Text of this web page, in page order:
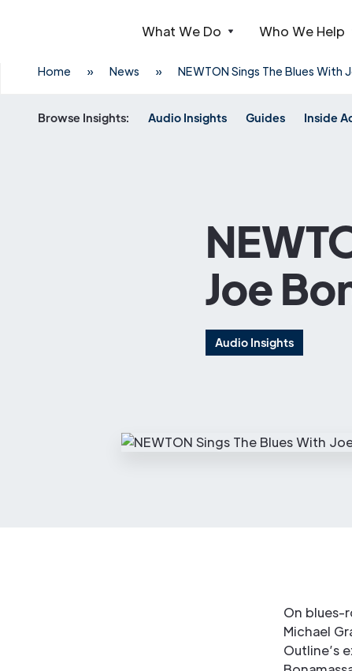
What We Do Who We Help
Home » News » NEWTON Sings The Blues With
Browse Insights: Audio Insights Guides Inside
Joe
Audio Insights
On blues-
Michael
Outline’s